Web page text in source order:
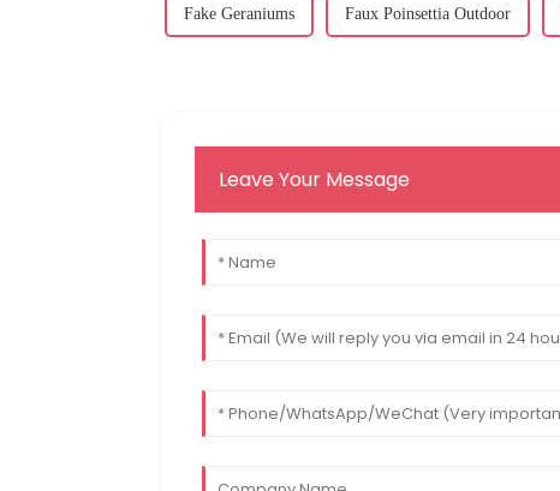
Fake Geraniums Faux Poinsettia Outdoor
Leave Your Message